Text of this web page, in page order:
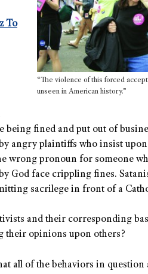
“The violence of this forced
unseen in American history.”
To
being fined and put out of
angry plaintiffs who insist
wrong pronoun for someone
God face crippling fines.
sacrilege in front of a
and their corresponding
their opinions upon others?
all of the behaviors in question